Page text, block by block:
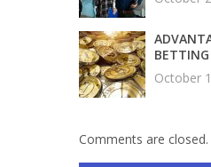
BETTING
October
Comments are closed.